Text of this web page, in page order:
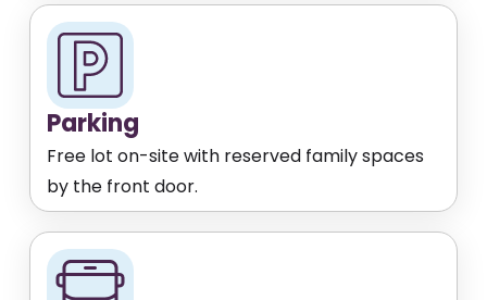
Parking
Free lot on-site with reserved family spaces
by the front door.